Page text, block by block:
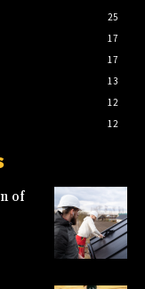
25
17
17
13
12
12
of